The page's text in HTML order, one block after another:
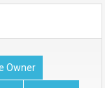
Owner